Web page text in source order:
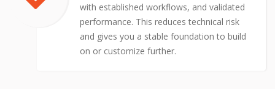
with established workflows, and validated
performance. This reduces technical risk
and gives you a stable foundation to build
on or customize further.